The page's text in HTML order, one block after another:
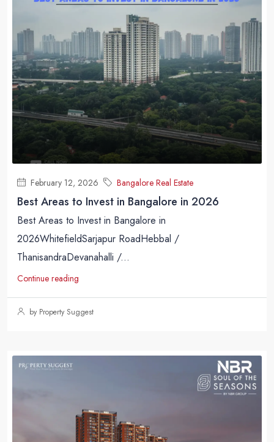
February 12, 2026 Bangalore Real Estate
Best Areas to Invest in Bangalore in 2026
Best Areas to Invest in Bangalore in
2026WhitefieldSarjapur RoadHebbal /
ThanisandraDevanahalli /...
Continue reading
by Property Suggest